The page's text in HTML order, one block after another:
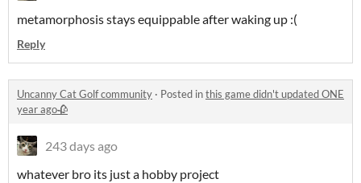
metamorphosis stays equippable after waking up :(
Reply
Uncanny Cat Golf community · Posted inthis game didn't updated ONE
year ago🥀
243 days ago
whatever bro its just a hobby project